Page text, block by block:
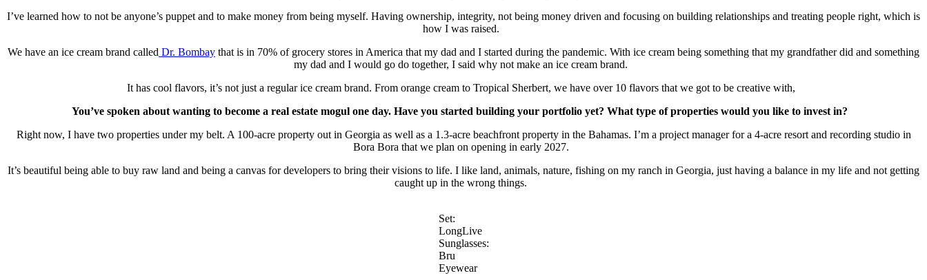
I’ve learned how to not be anyone’s puppet and to make money from being myself. Having ownership, integrity, not being money driven and focusing on building relationships and treating people right, which is
how I was raised.
We have an ice cream brand called Dr. Bombay that is in 70% of grocery stores in America that my dad and I started during the pandemic. With ice cream being something that my grandfather did and something
my dad and I would go do together, I said why not make an ice cream brand.
It has cool flavors, it’s not just a regular ice cream brand. From orange cream to Tropical Sherbert, we have over 10 flavors that we got to be creative with,
You’ve spoken about wanting to become a real estate mogul one day. Have you started building your portfolio yet? What type of properties would you like to invest in?
Right now, I have two properties under my belt. A 100-acre property out in Georgia as well as a 1.3-acre beachfront property in the Bahamas. I’m a project manager for a 4-acre resort and recording studio in
Bora Bora that we plan on opening in early 2027.
It’s beautiful being able to buy raw land and being a canvas for developers to bring their visions to life. I like land, animals, nature, fishing on my ranch in Georgia, just having a balance in my life and not getting
caught up in the wrong things.
Set:
LongLive
Sunglasses:
Bru
Eyewear